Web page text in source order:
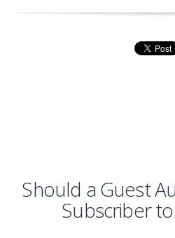
Should a Guest
Subscriber